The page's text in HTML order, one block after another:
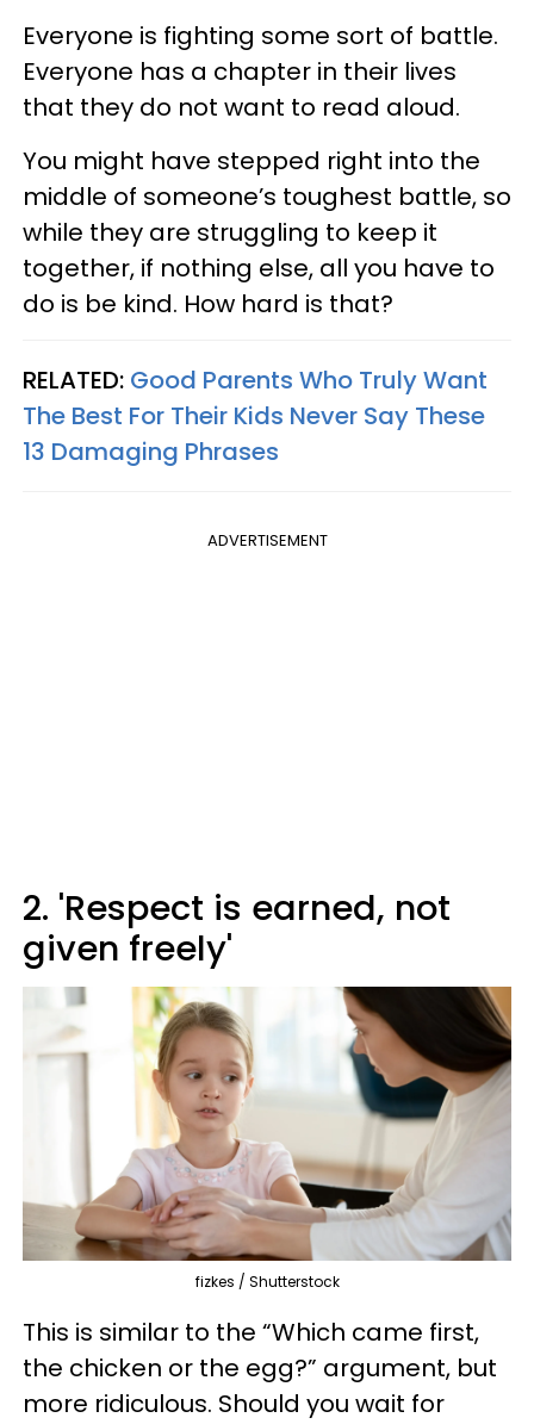
Everyone is fighting some sort of battle.
Everyone has a chapter in their lives
that they do not want to read aloud.
You might have stepped right into the
middle of someone’s toughest battle, so
while they are struggling to keep it
together, if nothing else, all you have to
do is be kind. How hard is that?
RELATED: Good Parents Who Truly Want
The Best For Their Kids Never Say These
13 Damaging Phrases
ADVERTISEMENT
2. 'Respect is earned, not
given freely'
fizkes / Shutterstock
This is similar to the “Which came first,
the chicken or the egg?” argument, but
more ridiculous. Should you wait for